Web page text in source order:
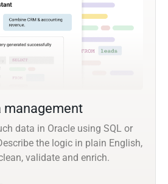
management
data in Oracle using SQL or
the logic in plain English,
validate and enrich.